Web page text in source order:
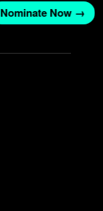
Nominate Now →